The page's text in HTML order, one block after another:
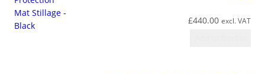
£440.00 excl. VAT